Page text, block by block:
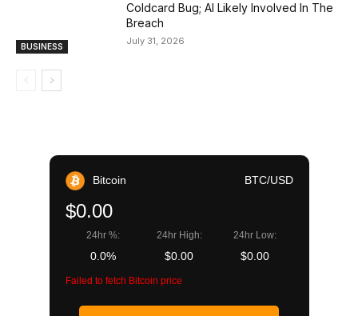
BUSINESS
Coldcard Bug; AI Likely Involved In The
Breach
July 31, 2026
Bitcoin BTC/USD
$0.00
24hr %:
0.0%
24hr High:
$0.00
24hr Low:
$0.00
Failed to fetch Bitcoin price